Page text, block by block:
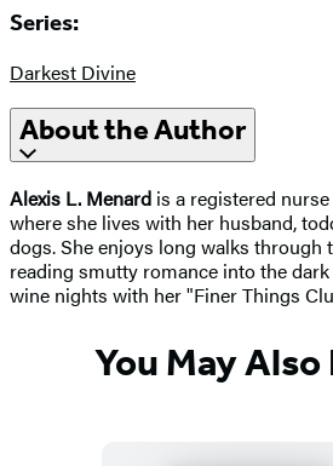
Series:
Darkest Divine
About the Author
Alexis L. Menard is a registered
where she lives with her husband,
dogs. She enjoys long walks through
reading smutty romance into the
wine nights with her "Finer Things
You May Also